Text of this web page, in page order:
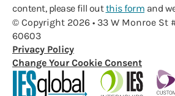
content, please fill outthis form and
© Copyright 2026 • 33 W Monroe St
60603
Privacy Policy
Change Your Cookie Consent